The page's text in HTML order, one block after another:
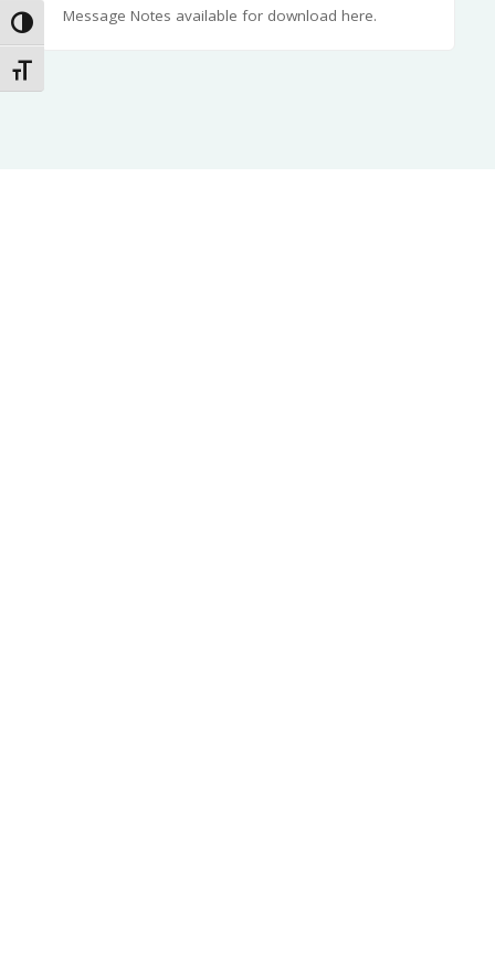
Toggle High Contrast
Toggle Font size
Message Notes available for download here.